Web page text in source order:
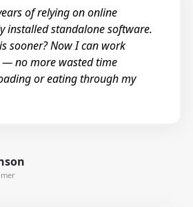
of relying on online
installed standalone software.
sooner? Now I can work
no more wasted time
or eating through my